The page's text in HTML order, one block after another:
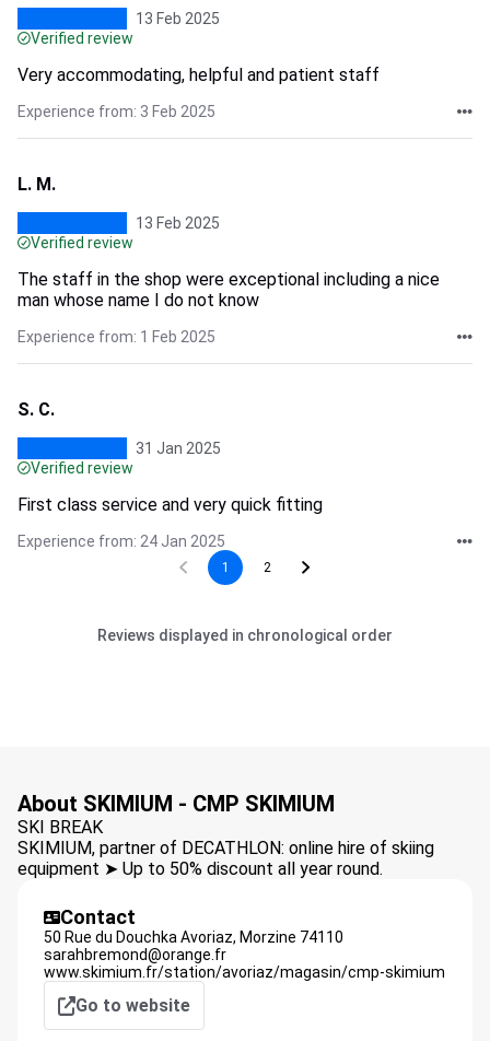
13 Feb 2025
Verified review
Very accommodating, helpful and patient staff
Experience from: 3 Feb 2025
L. M.
13 Feb 2025
Verified review
The staff in the shop were exceptional including a nice
man whose name I do not know
Experience from: 1 Feb 2025
S. C.
31 Jan 2025
Verified review
First class service and very quick fitting
Experience from: 24 Jan 2025
1 2
Reviews displayed in chronological order
About SKIMIUM - CMP SKIMIUM
SKI BREAK
SKIMIUM, partner of DECATHLON: online hire of skiing
equipment ➤ Up to 50% discount all year round.
Contact
50 Rue du Douchka Avoriaz, Morzine 74110
sarahbremond@orange.fr
www.skimium.fr/station/avoriaz/magasin/cmp-skimium
Go to website